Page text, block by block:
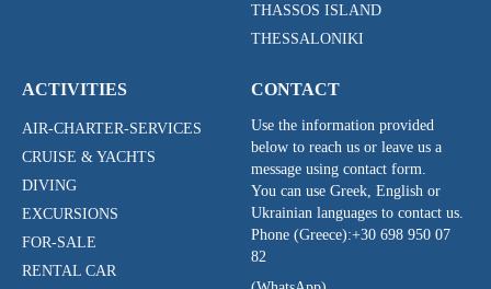
THASSOS ISLAND
THESSALONIKI
ACTIVITIES
AIR-CHARTER-SERVICES
CRUISE & YACHTS
DIVING
EXCURSIONS
FOR-SALE
RENTAL CAR
CONTACT
Use the information provided
below to reach us or leave us a
message using contact form.
You can use Greek, English or
Ukrainian languages to contact us.
Phone (Greece):+30 698 950 07
82